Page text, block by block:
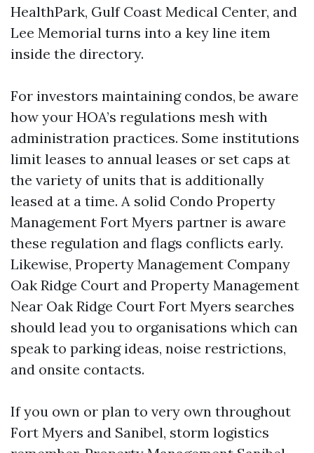
HealthPark, Gulf Coast Medical Center, and
Lee Memorial turns into a key line item
inside the directory.
For investors maintaining condos, be aware
how your HOA’s regulations mesh with
administration practices. Some institutions
limit leases to annual leases or set caps at
the variety of units that is additionally
leased at a time. A solid Condo Property
Management Fort Myers partner is aware
these regulation and flags conflicts early.
Likewise, Property Management Company
Oak Ridge Court and Property Management
Near Oak Ridge Court Fort Myers searches
should lead you to organisations which can
speak to parking ideas, noise restrictions,
and onsite contacts.
If you own or plan to very own throughout
Fort Myers and Sanibel, storm logistics